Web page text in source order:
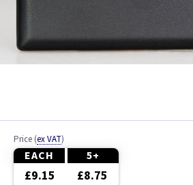
Price (ex VAT)
EACH 5+
£9.15 £8.75